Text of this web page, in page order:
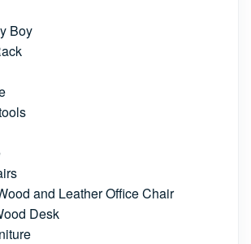
Boy
and Leather Office Chair
Desk